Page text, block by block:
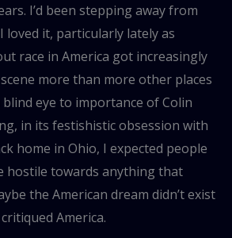
I’d been stepping away from
loved it, particularly lately as
race in America got increasingly
more than more other places
eye to importance of Colin
in its festishistic obsession with
home in Ohio, I expected people
hostile towards anything that
the American dream didn’t exist
America.